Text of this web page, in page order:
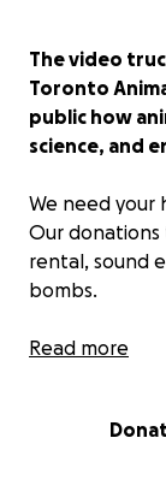
The video
Toronto
public how
science, and
We need your
Our donations
rental, sound
bombs.
Please
Read more